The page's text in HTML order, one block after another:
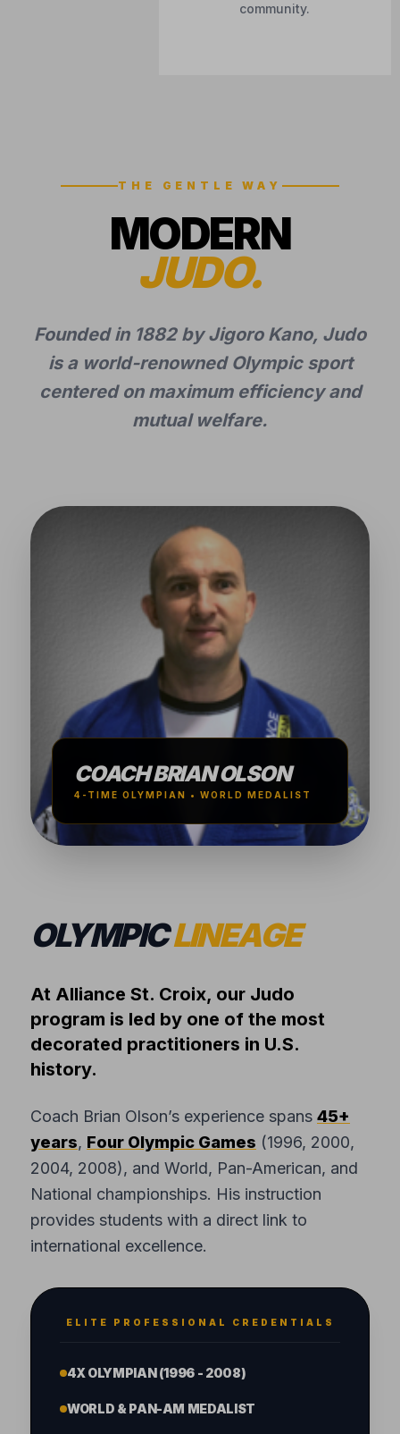
community.
THE GENTLE WAY
MODERN
JUDO.
Founded in 1882 by Jigoro Kano, Judo
is a world-renowned Olympic sport
centered on maximum efficiency and
mutual welfare.
COACH BRIAN OLSON
4-TIME OLYMPIAN • WORLD MEDALIST
OLYMPICLINEAGE
At Alliance St. Croix, our Judo
program is led by one of the most
decorated practitioners in U.S.
history.
Coach Brian Olson’s experience spans 45+
years, Four Olympic Games (1996, 2000,
2004, 2008), and World, Pan-American, and
National championships. His instruction
provides students with a direct link to
international excellence.
ELITE PROFESSIONAL CREDENTIALS
4X OLYMPIAN (1996 - 2008)
WORLD & PAN-AM MEDALIST